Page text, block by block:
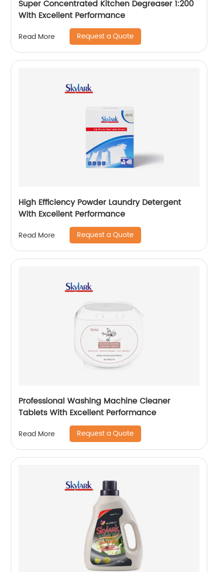
Super Concentrated Kitchen Degreaser 1:200
With Excellent Performance
Read More Request a Quote
High Efficiency Powder Laundry Detergent
With Excellent Performance
Read More Request a Quote
Professional Washing Machine Cleaner
Tablets With Excellent Performance
Read More Request a Quote